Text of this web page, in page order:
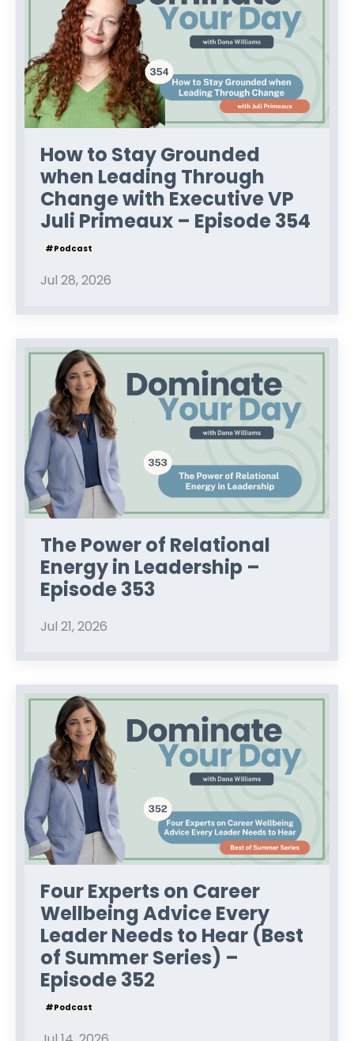
How to Stay Grounded
when Leading Through
Change with Executive VP
Juli Primeaux – Episode 354
#podcast
Jul 28, 2026
The Power of Relational
Energy in Leadership –
Episode 353
Jul 21, 2026
Four Experts on Career
Wellbeing Advice Every
Leader Needs to Hear (Best
of Summer Series) –
Episode 352
#podcast